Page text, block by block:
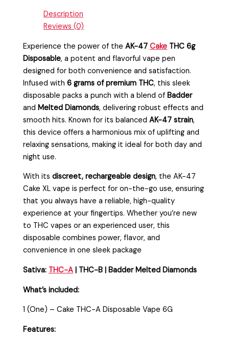
Description
Reviews (0)
Experience the power of theAK-47Cake THC 6g
Disposable, a potent and flavorful vape pen
designed for both convenience and satisfaction.
Infused with6 grams of premium THC, this sleek
disposable packs a punch with a blend ofBadder
andMelted Diamonds, delivering robust effects and
smooth hits. Known for its balancedAK-47 strain,
this device offers a harmonious mix of uplifting and
relaxing sensations, making it ideal for both day and
night use.
With itsdiscreet, rechargeable design, the AK-47
Cake XL vape is perfect for on-the-go use, ensuring
that you always have a reliable, high-quality
experience at your fingertips. Whether you’re new
to THC vapes or an experienced user, this
disposable combines power, flavor, and
convenience in one sleek package
Sativa: THC-A | THC-B | Badder Melted Diamonds
What’s included:
1 (One) – Cake THC-A Disposable Vape 6G
Features: